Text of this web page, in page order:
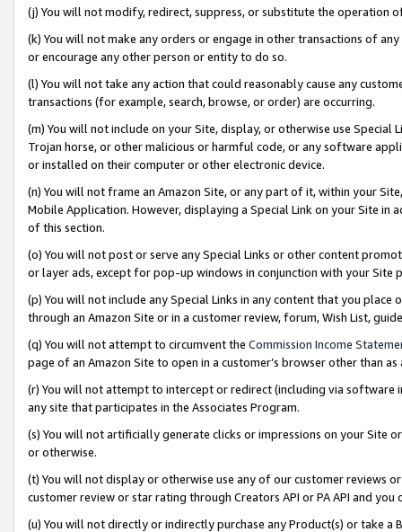
(j) You will not modify, redirect, suppress, or substitute the operation
(k) You will not make any orders or engage in other transactions of
or encourage any other person or entity to do so.
(l) You will not take any action that could reasonably cause any
transactions (for example, search, browse, or order) are occurring.
(m) You will not include on your Site, display, or otherwise use
Trojan horse, or other malicious or harmful code, or any software
or installed on their computer or other electronic device.
(n) You will not frame an Amazon Site, or any part of it, within your
Mobile Application. However, displaying a Special Link on your Site
of this section.
(o) You will not post or serve any Special Links or other content
or layer ads, except for pop-up windows in conjunction with your
(p) You will not include any Special Links in any content that you
through an Amazon Site or in a customer review, forum, Wish List,
(q) You will not attempt to circumvent the Commission Income
page of an Amazon Site to open in a customer’s browser other than
(r) You will not attempt to intercept or redirect (including via software
any site that participates in the Associates Program.
(s) You will not artificially generate clicks or impressions on your Site
or otherwise.
(t) You will not display or otherwise use any of our customer reviews
customer review or star rating through Creators API or PA API and
(u) You will not directly or indirectly purchase any Product(s) or take